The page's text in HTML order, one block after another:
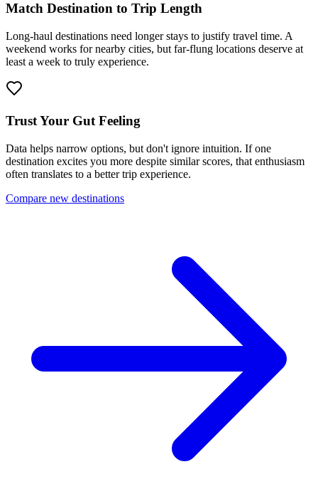
Match Destination to Trip Length
Long-haul destinations need longer stays to justify travel time. A
weekend works for nearby cities, but far-flung locations deserve at
least a week to truly experience.
Trust Your Gut Feeling
Data helps narrow options, but don't ignore intuition. If one
destination excites you more despite similar scores, that enthusiasm
often translates to a better trip experience.
Compare new destinations